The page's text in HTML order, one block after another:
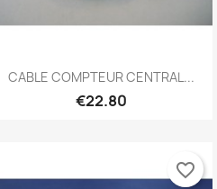
Quick view
CABLE COMPTEUR CENTRAL...
€22.80
favorite_border